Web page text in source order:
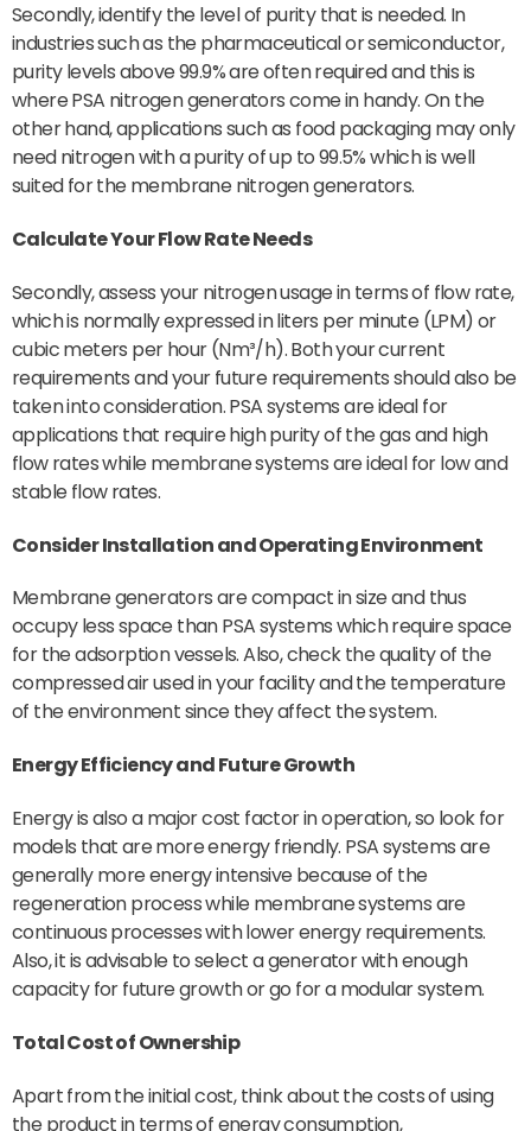
Secondly, identify the level of purity that is needed. In
industries such as the pharmaceutical or semiconductor,
purity levels above 99.9% are often required and this is
where PSA nitrogen generators come in handy. On the
other hand, applications such as food packaging may only
need nitrogen with a purity of up to 99.5% which is well
suited for the membrane nitrogen generators.
Calculate Your Flow Rate Needs
Secondly, assess your nitrogen usage in terms of flow rate,
which is normally expressed in liters per minute (LPM) or
cubic meters per hour (Nm³/h). Both your current
requirements and your future requirements should also be
taken into consideration. PSA systems are ideal for
applications that require high purity of the gas and high
flow rates while membrane systems are ideal for low and
stable flow rates.
Consider Installation and OperatingEnvironment
Membrane generators are compact in size and thus
occupy less space than PSA systems which require space
for the adsorption vessels. Also, check the quality of the
compressed air used in your facility and the temperature
of the environment since they affect the system.
Energy Efficiencyand Future Growth
Energy is also a major cost factor in operation, so look for
models that are more energy friendly. PSA systems are
generally more energy intensive because of the
regeneration process while membrane systems are
continuous processes with lower energy requirements.
Also, it is advisable to select a generator with enough
capacity for future growth or go for a modular system.
Total Cost of Ownership
Apart from the initial cost, think about the costs of using
the product in terms of energy consumption,